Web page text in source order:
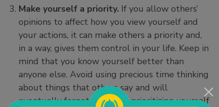
Make yourself a priority. If you allow others’
opinions to affect how you view yourself and
your actions, it can make others a priority and,
in a way, gives them control in your life. Keep in
mind that you know yourself better than
anyone else. Avoid using precious time thinking
about things that others say and will
eventually forget. Focus on prioritizing yourself